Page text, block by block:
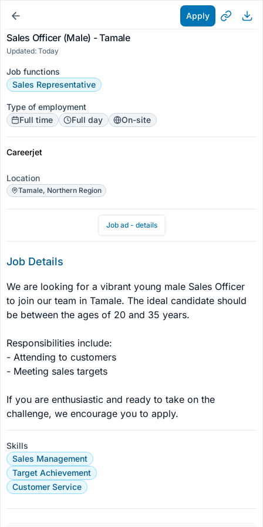
Apply
Sales Officer (Male) - Tamale
Updated: Today
Job functions
Sales Representative
Type of employment
Full time
Full day On-site
Careerjet
Location
Tamale, Northern Region
Job ad - details
Job Details
We are looking for a vibrant young male Sales Officer
to join our team in Tamale. The ideal candidate should
be between the ages of 20 and 35 years.
Responsibilities include:
- Attending to customers
- Meeting sales targets
If you are enthusiastic and ready to take on the
challenge, we encourage you to apply.
Skills
Sales Management
Target Achievement
Customer Service